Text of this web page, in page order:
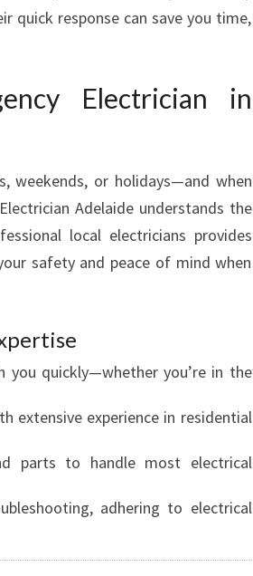
quick response can save you time,
Electrician in
weekends, or holidays—and when
Adelaide understands the
local electricians provides
safety and peace of mind when
you quickly—whether you’re in the
extensive experience in residential
parts to handle most electrical
adhering to electrical